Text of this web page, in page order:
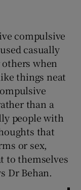
compulsive
casually
when
things neat
than a
people with
that
or sex,
to themselves
Dr Behan.